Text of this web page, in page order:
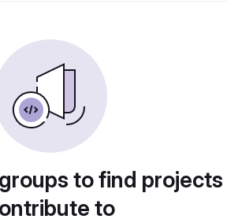
to find
to